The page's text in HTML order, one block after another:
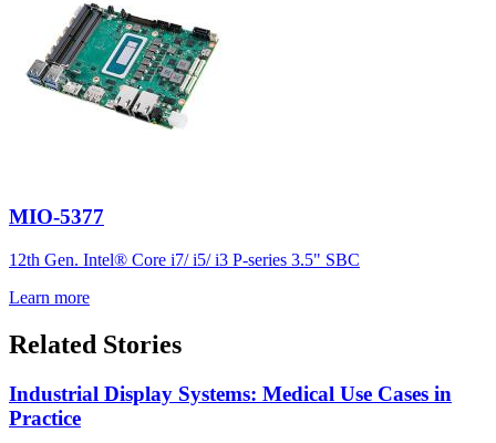
MIO-5377
12th Gen. Intel® Core i7/ i5/ i3 P-series 3.5" SBC
Learn more
Related Stories
Industrial Display Systems: Medical Use Cases in
Practice